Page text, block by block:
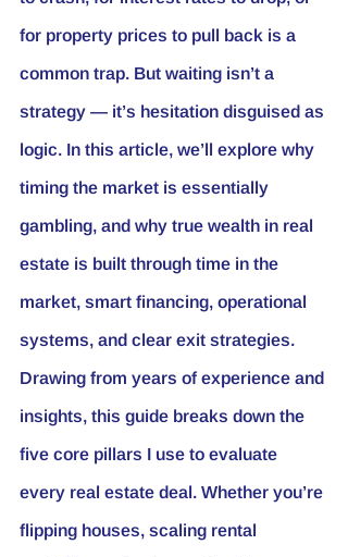
for property prices to pull back is a
common trap. But waiting isn’t a
strategy — it’s hesitation disguised as
logic. In this article, we’ll explore why
timing the market is essentially
gambling, and why true wealth in real
estate is built through time in the
market, smart financing, operational
systems, and clear exit strategies.
Drawing from years of experience and
insights, this guide breaks down the
five core pillars I use to evaluate
every real estate deal. Whether you’re
flipping houses, scaling rental